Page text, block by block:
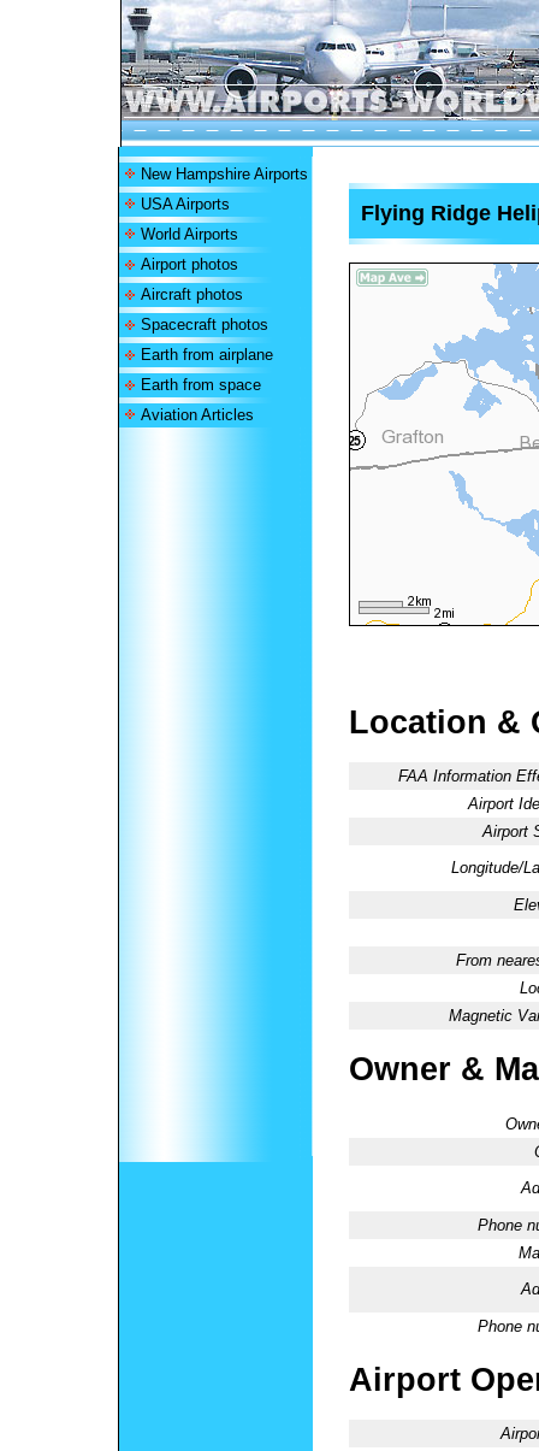
New Hampshire Airports
USA Airports
World Airports
Airport photos
Aircraft photos
Spacecraft photos
Earth from airplane
Earth from space
Aviation Articles
Flying Ridge
Location &
FAA Information
Airport
Airport
Longitude/
From
Magnetic
Owner &
Phone
Phone
Airport